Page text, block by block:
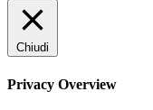
Chiudi
Privacy Overview